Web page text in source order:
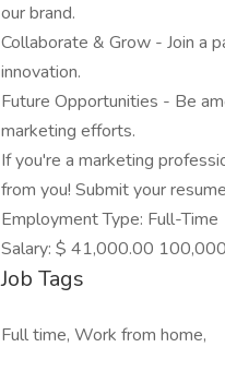
our brand.
Collaborate & Grow - Join a
innovation.
Future Opportunities - Be
marketing efforts.
If you're a marketing
from you! Submit your
Employment Type: Full-Time
Salary: $ 41,000.00
Job Tags
Full time, Work from home,